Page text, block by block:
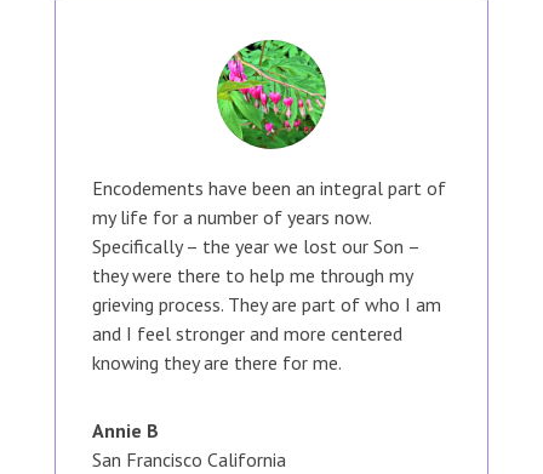
Encodements have been an integral part of
my life for a number of years now.
Specifically – the year we lost our Son –
they were there to help me through my
grieving process. They are part of who I am
and I feel stronger and more centered
knowing they are there for me.
Annie B
San Francisco California